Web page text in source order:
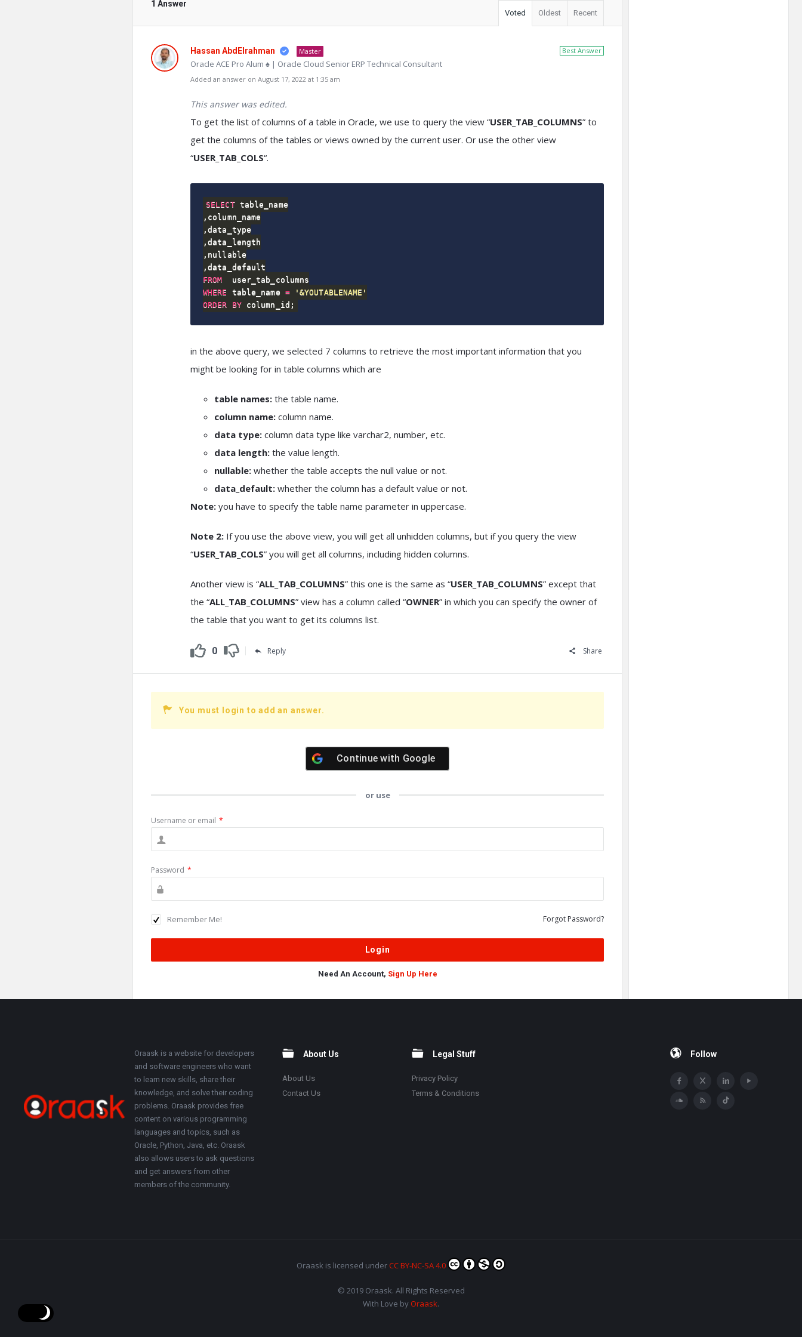
1 Answer
Voted Oldest Recent
Best Answer
Hassan AbdElrahman Master
Oracle ACE Pro Alum ♠ | Oracle Cloud Senior ERP Technical Consultant
Added an answer on August 17, 2022 at 1:35 am
This answer was edited.
To get the list of columns of a table in Oracle, we use to query the view “USER_TAB_COLUMNS” to
get the columns of the tables or views owned by the current user. Or use the other view
“USER_TAB_COLS“.
SELECT
,
,
,
,
,
FROM
WHERE table_name =
'&YOUTABLENAME'
ORDER
BY column_id ;
in the above query, we selected 7 columns to retrieve the most important information that you
might be looking for in table columns which are
table names: the table name.
column name: column name.
data type: column data type like varchar2, number, etc.
data length: the value length.
nullable: whether the table accepts the null value or not.
data_default: whether the column has a default value or not.
Note: you have to specify the table name parameter in uppercase.
Note 2: If you use the above view, you will get all unhidden columns, but if you query the view
“USER_TAB_COLS” you will get all columns, including hidden columns.
Another view is “ALL_TAB_COLUMNS” this one is the same as “USER_TAB_COLUMNS” except that
the “ALL_TAB_COLUMNS” view has a column called “OWNER” in which you can specify the owner of
the table that you want to get its columns list.
0 Reply Share
You must login to add an answer.
Continue with Google
or use
Username or email *
Password *
Remember Me! Forgot Password?
Need An Account, Sign Up Here
About
Oraask is a website for developers
and software engineers who want
to learn new skills, share their
knowledge, and solve their coding
problems. Oraask provides free
content on various programming
languages and topics, such as
Oracle, Python, Java, etc. Oraask
also allows users to ask questions
and get answers from other
members of the community.
About Us
About Us
Contact Us
Legal Stuff
Privacy Policy
Terms & Conditions
Follow
Oraask is licensed underCC BY-NC-SA 4.0
© 2019 Oraask. All Rights Reserved
With Love byOraask.